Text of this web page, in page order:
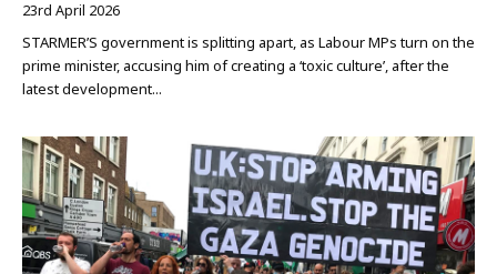
23rd April 2026
STARMER’S government is splitting apart, as Labour MPs turn on the
prime minister, accusing him of creating a ‘toxic culture’, after the
latest development...